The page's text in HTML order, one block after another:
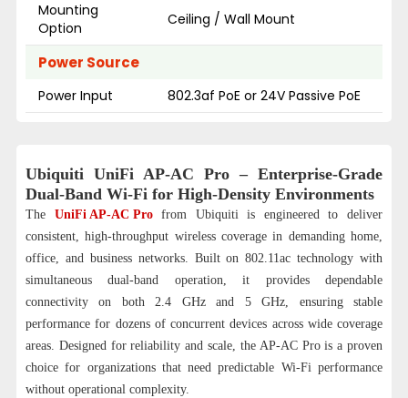
Mounting
Option
Ceiling / Wall Mount
Power Source
Power Input 802.3af PoE or 24V Passive PoE
Ubiquiti UniFi AP-AC Pro – Enterprise-Grade
Dual-Band Wi-Fi for High-Density Environments
The UniFi AP-AC Profrom Ubiquiti is engineered to deliver
consistent, high-throughput wireless coverage in demanding home,
office, and business networks. Built on 802.11ac technology with
simultaneous dual-band operation, it provides dependable
connectivity on both 2.4 GHz and 5 GHz, ensuring stable
performance for dozens of concurrent devices across wide coverage
areas. Designed for reliability and scale, the AP-AC Pro is a proven
choice for organizations that need predictable Wi-Fi performance
without operational complexity.